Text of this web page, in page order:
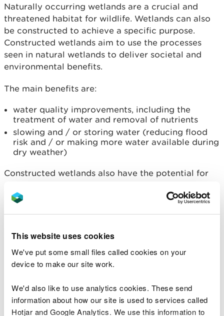
This website uses cookies
We've put some small files called cookies on your
device to make our site work.
We'd also like to use analytics cookies. These send
information about how our site is used to services called
Hotjar and Google Analytics. We use this information to
Naturally occurring wetlands are a crucial and
threatened habitat for wildlife. Wetlands can also
be constructed to achieve a specific purpose.
Constructed wetlands aim to use the processes
seen in natural wetlands to deliver societal and
environmental benefits.
The main benefits are:
water quality improvements, including the
treatment of water and removal of nutrients
slowing and / or storing water (reducing flood
risk and / or making more water available during
dry weather)
Constructed wetlands also have the potential for
maximised by sympathetic design.
regulations you should be
aware of
Constructed wetlands must be designed and used
for the correct purpose to achieve their expected
results. Compliance with other relevant legislation